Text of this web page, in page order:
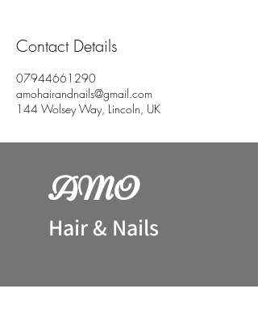
Contact Details
07944661290
amohairandnails@gmail.com
144 Wolsey Way, Lincoln, UK
AMO
Hair & Nails